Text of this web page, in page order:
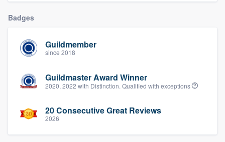
Badges
Guildmember
since 2018
Guildmaster Award Winner
2020, 2022 with Distinction. Qualified with exceptions
20 Consecutive Great Reviews
2026
to survey who you want, when you want,
without having to worry about overages.